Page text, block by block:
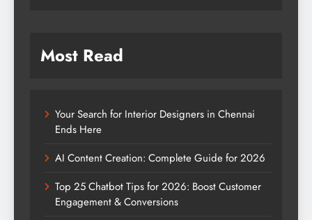
Most Read
Your Search for Interior Designers in Chennai
Ends Here
AI Content Creation: Complete Guide for 2026
Top 25 Chatbot Tips for 2026: Boost Customer
Engagement & Conversions